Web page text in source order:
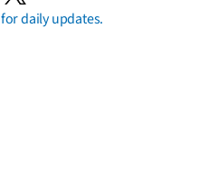
for daily updates.